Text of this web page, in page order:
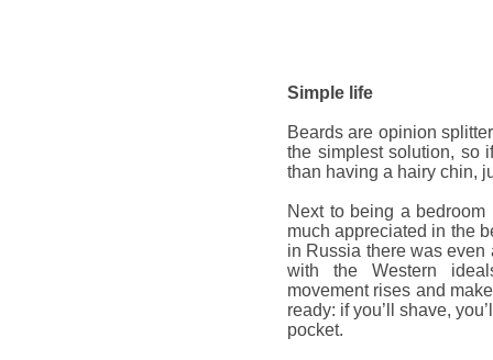
Simple life
Beards are opinion
the simplest solution, so
than having a hairy chin,
Next to being a bedroom
much appreciated in the
in Russia there was even
with the Western
movement rises and
ready: if you’ll shave,
pocket.